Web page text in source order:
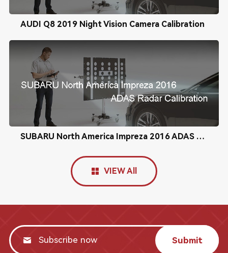
AUDI Q8 2019 Night Vision Camera Calibration
SUBARU North America Impreza 2016 ADAS Radar Calibration
VIEW All
Submit